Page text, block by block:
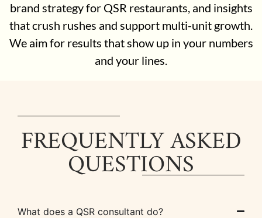
brand strategy for QSR restaurants, and insights
that crush rushes and support multi-unit growth.
We aim for results that show up in your numbers
and your lines.
FREQUENTLY ASKED
QUESTIONS
What does a QSR consultant do?